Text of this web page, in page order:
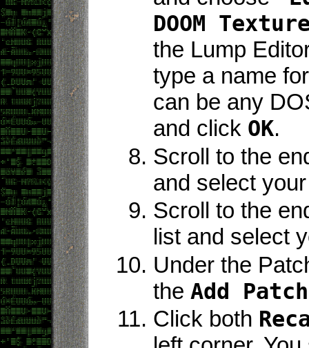
DOOM
the Lump
type a name
can be any
and click OK.
Scroll to the
and select
Scroll to the
list and select
Under the
the Add Patch
Click both